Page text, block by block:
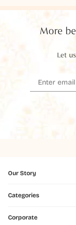
More
Let
Our Story
Categories
Corporate